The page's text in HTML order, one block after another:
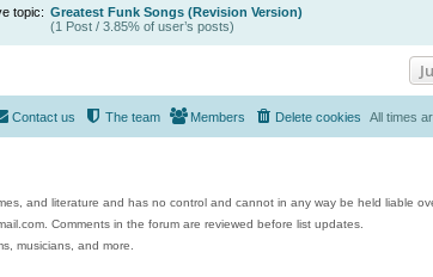
topic: Greatest Funk Songs (Revision Version)
(1 Post / 3.85% of user’s posts)
All times
Delete cookies
Members
The team
Contact us
and literature and has no control and cannot in any way be held liable
Comments in the forum are reviewed before list updates.
musicians, and more.